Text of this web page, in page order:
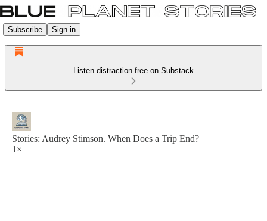
Subscribe Sign in
Listen distraction-free on Substack
Stories: Audrey Stimson. When Does a Trip End?
1×